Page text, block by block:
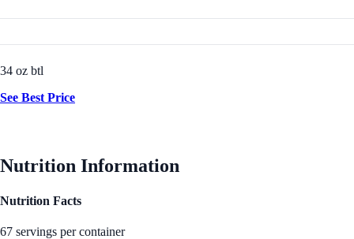
34 oz btl
See Best Price
Nutrition Information
Nutrition Facts
67 servings per container